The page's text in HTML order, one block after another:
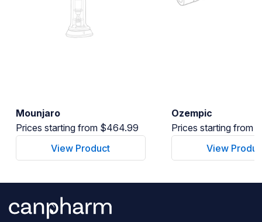
Mounjaro
Prices starting from $464.99
View Product
Ozempic
Prices starting from
View